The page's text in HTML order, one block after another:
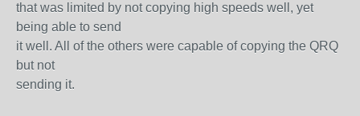
that was limited by not copying high speeds well, yet
being able to send
it well. All of the others were capable of copying the QRQ
but not
sending it.